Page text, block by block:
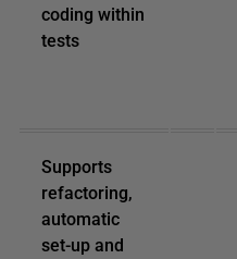
coding within
tests
Supports
refactoring,
automatic
set-up and